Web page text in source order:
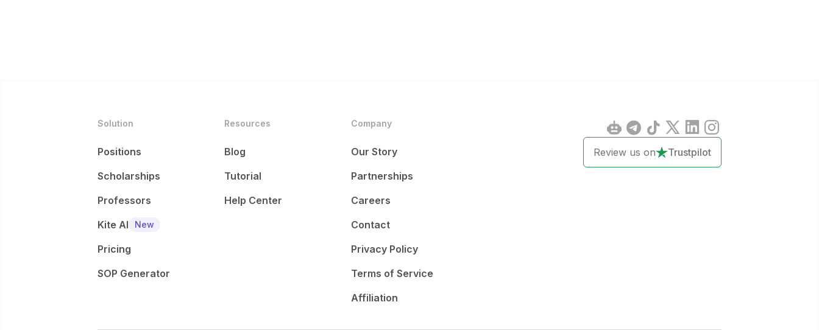
Solution
Positions
Scholarships
Professors
Kite AI
New
Pricing
SOP Generator
Resources
Blog
Tutorial
Help Center
Company
Our Story
Partnerships
Careers
Contact
Privacy Policy
Terms of Service
Affiliation
Review us on Trustpilot